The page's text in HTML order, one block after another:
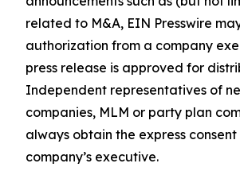
related to M&A, EIN Presswire
authorization from a company
press release is approved for
Independent representatives of
companies, MLM or party plan
always obtain the express
company’s executive.